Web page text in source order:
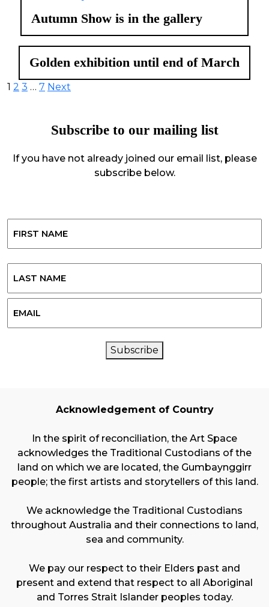
Autumn Show is in the gallery
Golden exhibition until end of March
Posts
1 2 3 … 7 Next
Subscribe to our mailing list
If you have not already joined our email list, please
subscribe below.
Last
Subscribe
Acknowledgement of Country
In the spirit of reconciliation, the Art Space
acknowledges the Traditional Custodians of the
land on which we are located, the Gumbaynggirr
people; the first artists and storytellers of this land.
We acknowledge the Traditional Custodians
throughout Australia and their connections to land,
sea and community.
We pay our respect to their Elders past and
present and extend that respect to all Aboriginal
and Torres Strait Islander peoples today.